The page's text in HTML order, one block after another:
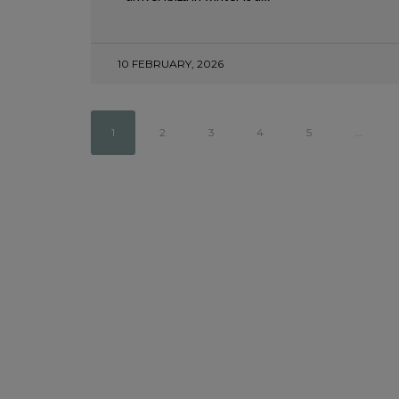
10 FEBRUARY, 2026
1 2 3 4 5